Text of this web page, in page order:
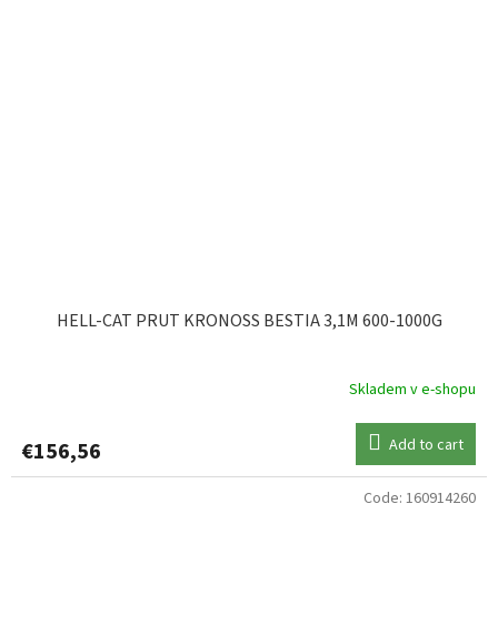
HELL-CAT PRUT KRONOSS BESTIA 3,1M 600-1000G
Skladem v e-shopu
€156,56 Add to cart
Code: 160914260